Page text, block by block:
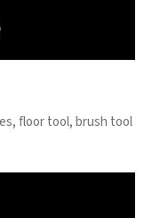
floor tool, brush tool